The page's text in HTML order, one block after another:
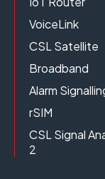
VoiceLink
CSL Satellite
Broadband
Alarm
rSIM
CSL Signal
2